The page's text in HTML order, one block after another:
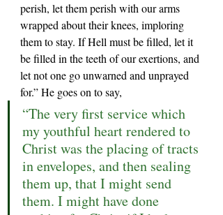
perish, let them perish with our arms
wrapped about their knees, imploring
them to stay. If Hell must be filled, let it
be filled in the teeth of our exertions, and
let not one go unwarned and unprayed
for.” He goes on to say,
“The very first service which
my youthful heart rendered to
Christ was the placing of tracts
in envelopes, and then sealing
them up, that I might send
them. I might have done